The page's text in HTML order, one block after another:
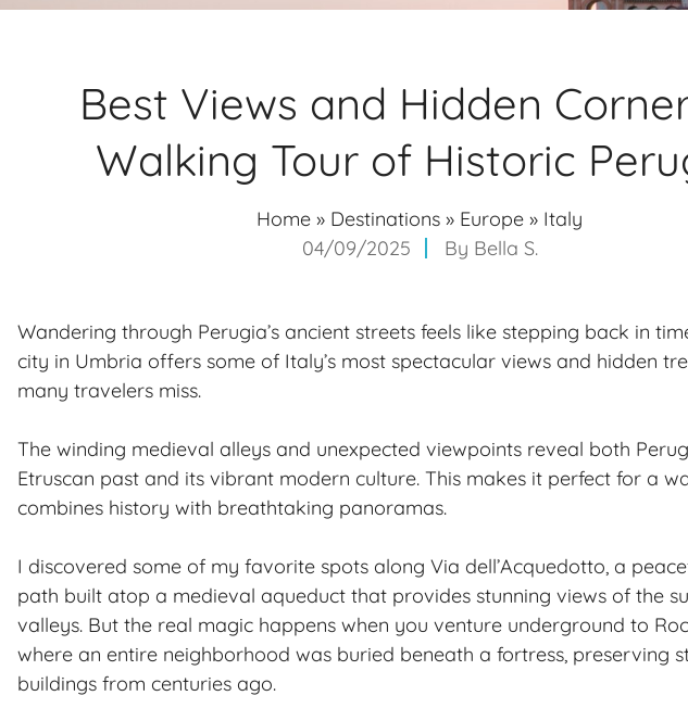
Best Views and Hidden
Walking Tour of Historic
Home » Destinations » Europe » Italy
04/09/2025
By Bella S.
Wandering through Perugia’s ancient streets feels like stepping back in
city in Umbria offers some of Italy’s most spectacular views and hidden
many travelers miss.
The winding medieval alleys and unexpected viewpoints reveal both
Etruscan past and its vibrant modern culture. This makes it perfect for a
combines history with breathtaking panoramas.
I discovered some of my favorite spots along Via dell’Acquedotto, a
path built atop a medieval aqueduct that provides stunning views of the
valleys. But the real magic happens when you venture underground to
where an entire neighborhood was buried beneath a fortress, preserving
buildings from centuries ago.